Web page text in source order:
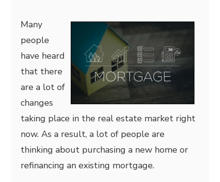
Many
people
have heard
that there
are a lot of
changes
taking place in the real estate market right
now. As a result, a lot of people are
thinking about purchasing a new home or
refinancing an existing mortgage.